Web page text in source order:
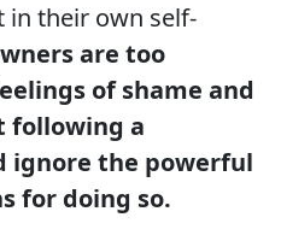
in their own self-
are too
of shame and
following a
ignore the powerful
for doing so.